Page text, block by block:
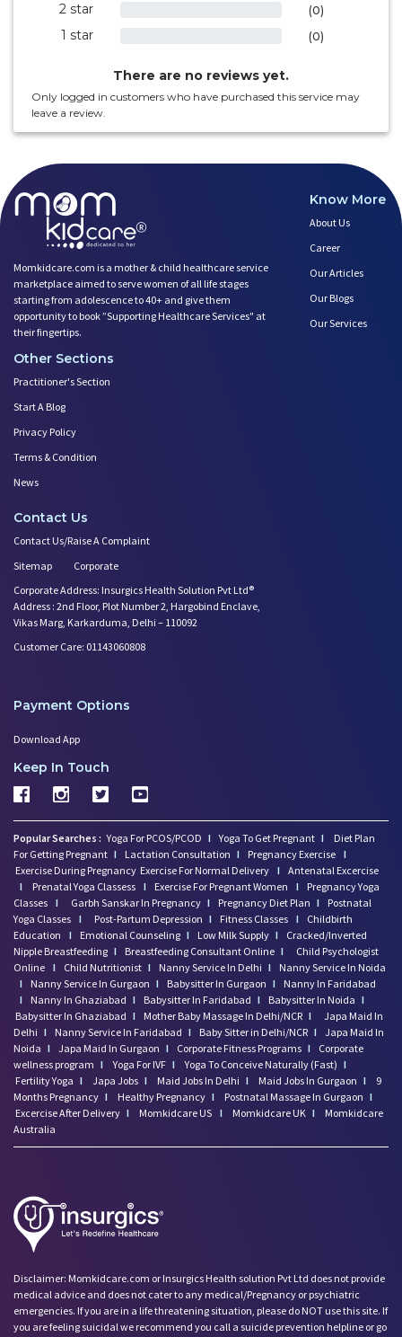
2 star (0)
1 star (0)
There are no reviews yet.
Only logged in customers who have purchased this service may
leave a review.
Momkidcare.com is a mother & child healthcare service
marketplace aimed to serve women of all life stages
starting from adolescence to 40+ and give them
opportunity to book ”Supporting Healthcare Services" at
their fingertips.
Know More
About Us
Career
Our Articles
Our Blogs
Our Services
Other Sections
Practitioner's Section
Start A Blog
Privacy Policy
Terms & Condition
News
Contact Us
Contact Us/Raise A Complaint
Sitemap
Corporate
Corporate Address: Insurgics Health Solution Pvt Ltd®
Address : 2nd Floor, Plot Number 2, Hargobind Enclave,
Vikas Marg, Karkarduma, Delhi – 110092
Customer Care: 01143060808
Payment Options
Download App
Keep In Touch
Popular Searches : Yoga For PCOS/PCOD I Yoga To Get Pregnant I
Diet Plan
For Getting Pregnant I Lactation Consultation I Pregnancy Exercise I
Exercise During Pregnancy Exercise For Normal Delivery I Antenatal Excercise
I
Prenatal Yoga Classess I Exercise For Pregnant Women I
Pregnancy Yoga
Classes I Garbh Sanskar In Pregnancy I Pregnancy Diet Plan I
Postnatal
Yoga Classes I Post-Partum Depression I Fitness Classes I
Childbirth
Education
I Emotional Counseling I Low Milk Supply I
Cracked/Inverted
Nipple Breastfeeding I Breastfeeding Consultant Online I
Child Psychologist
Online I Child Nutritionist I Nanny Service In Delhi I
Nanny Service In Noida
I
Nanny Service In Gurgaon I Babysitter In Gurgaon I
Nanny In Faridabad
I
Nanny In Ghaziabad I Babysitter In Faridabad I Babysitter In Noida I
Babysitter In Ghaziabad I Mother Baby Massage In Delhi/NCR I
Japa Maid In
Delhi I Nanny Service In Faridabad I Baby Sitter in Delhi/NCR I Japa Maid In
Noida I Japa Maid In Gurgaon I Corporate Fitness Programs I
Corporate
wellness program I Yoga For IVF I Yoga To Conceive Naturally (Fast) I
Fertility Yoga I Japa Jobs I Maid Jobs In Delhi I Maid Jobs In Gurgaon I
9
Months Pregnancy I Healthy Pregnancy I Postnatal Massage In Gurgaon I
Excercise After Delivery I Momkidcare US I Momkidcare UK I
Momkidcare
Australia
Disclaimer: Momkidcare.com or Insurgics Health solution Pvt Ltd does not provide
medical advice and does not cater to any medical/Pregnancy or psychiatric
emergencies. If you are in a life threatening situation, please do NOT use this site. If
you are feeling suicidal we recommend you call a suicide prevention helpline or go